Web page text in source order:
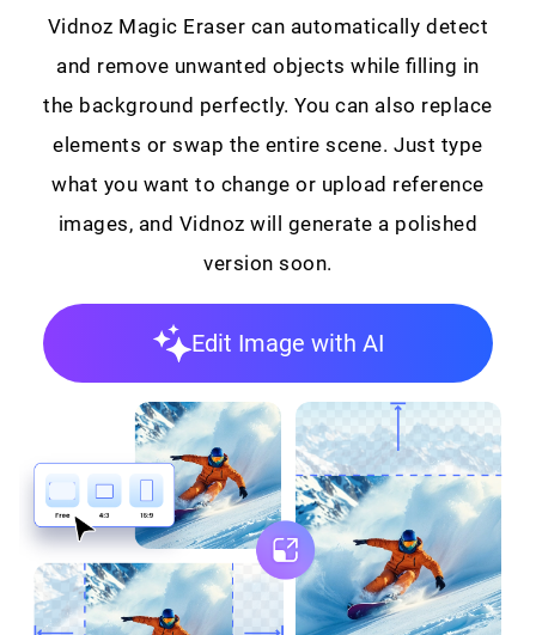
Vidnoz Magic Eraser can automatically detect
and remove unwanted objects while filling in
the background perfectly. You can also replace
elements or swap the entire scene. Just type
what you want to change or upload reference
images, and Vidnoz will generate a polished
version soon.
Edit Image with AI